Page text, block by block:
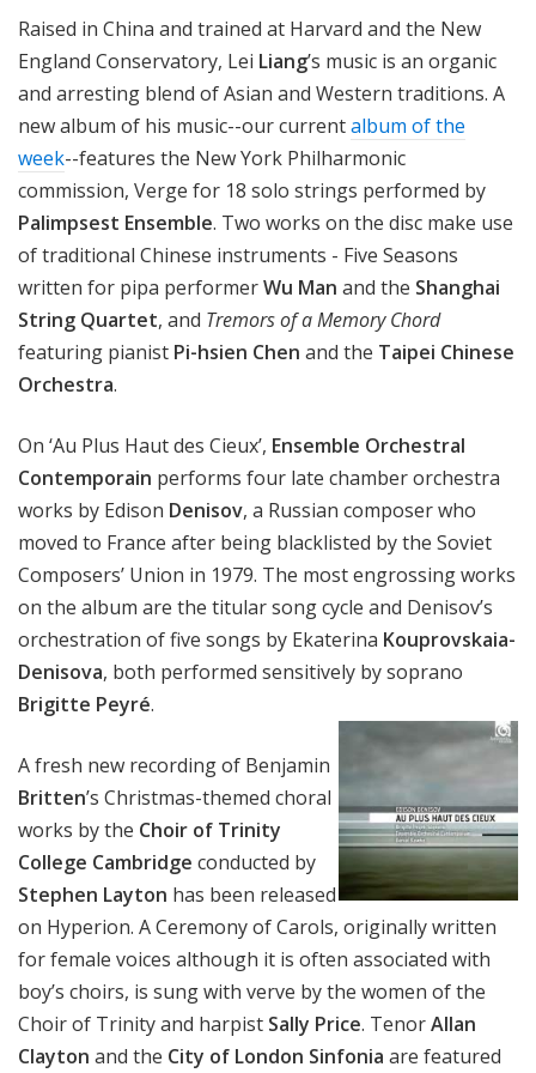
n
Raised in China and trained at Harvard and the New
England Conservatory, Lei Liang’s music is an organic
and arresting blend of Asian and Western traditions. A
new album of his music--our currentalbum of the
week--features the New York Philharmonic
commission, Verge for 18 solo strings performed by
Palimpsest Ensemble. Two works on the disc make use
of traditional Chinese instruments - Five Seasons
written for pipa performerWu Man and the Shanghai
String Quartet, and Tremors of a Memory Chord
featuring pianist Pi-hsien Chen and the Taipei Chinese
Orchestra.
On ‘Au Plus Haut des Cieux’, Ensemble Orchestral
Contemporain performs four late chamber orchestra
works by Edison Denisov, a Russian composer who
moved to France after being blacklisted by the Soviet
Composers’ Union in 1979. The most engrossing works
on the album are the titular song cycle and Denisov’s
orchestration of five songs by Ekaterina Kouprovskaia-
Denisova, both performed sensitively by soprano
Brigitte Peyré.
A fresh new recording of Benjamin
Britten’s Christmas-themed choral
works by the Choir of Trinity
College Cambridge conducted by
Stephen Layton has been released
on Hyperion. A Ceremony of Carols, originally written
for female voices although it is often associated with
boy’s choirs, is sung with verve by the women of the
Choir of Trinity and harpist Sally Price. TenorAllan
Clayton and the City of London Sinfonia are featured